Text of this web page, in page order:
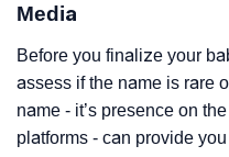
Media
Before you finalize your
assess if the name is rare
name - it’s presence on
platforms - can provide